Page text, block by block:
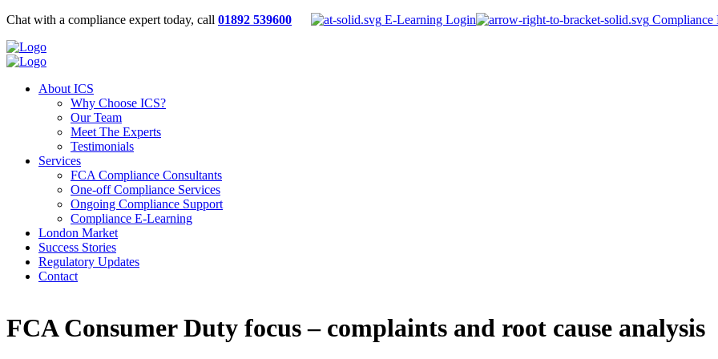
Chat with a compliance expert today, call 01892 539600 E-Learning Login Compliance
About ICS
Why Choose ICS?
Our Team
Meet The Experts
Testimonials
Services
FCA Compliance Consultants
One-off Compliance Services
Ongoing Compliance Support
Compliance E-Learning
London Market
Success Stories
Regulatory Updates
Contact
FCA Consumer Duty focus – complaints and root cause analysis